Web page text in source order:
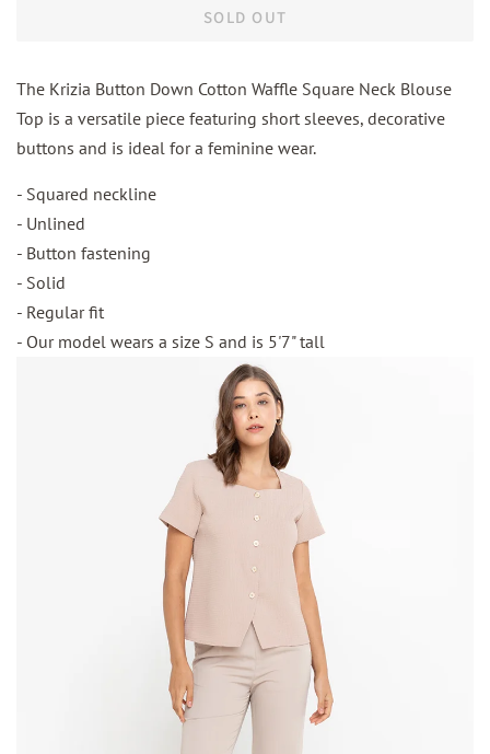
SOLD OUT
The Krizia Button Down Cotton Waffle Square Neck Blouse
Top is a versatile piece featuring short sleeves, decorative
buttons and is ideal for a feminine wear.
- Squared neckline
- Unlined
- Button fastening
- Solid
- Regular fit
- Our model wears a size S and is 5'7" tall